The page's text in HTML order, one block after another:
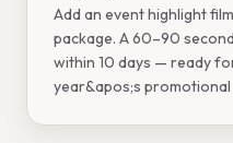
Add an event highlight
package. A 60–90
within 10 days — ready
year&apos;s promotional